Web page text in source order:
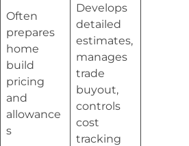
Often
prepares
home
build
pricing
and
allowance
s
Develops
detailed
estimates,
manages
trade
buyout,
controls
cost
tracking